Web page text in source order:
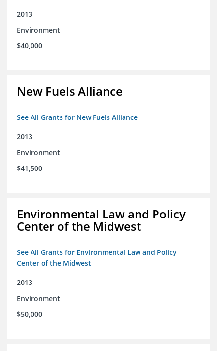
2013
Environment
$40,000
New Fuels Alliance
See All Grants for New Fuels Alliance
2013
Environment
$41,500
Environmental Law and Policy
Center of the Midwest
See All Grants for Environmental Law and Policy
Center of the Midwest
2013
Environment
$50,000